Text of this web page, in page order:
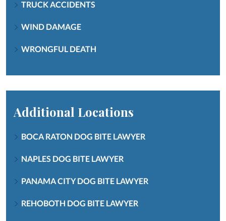
TRUCK ACCIDENTS
WIND DAMAGE
WRONGFUL DEATH
Additional Locations
BOCA RATON DOG BITE LAWYER
NAPLES DOG BITE LAWYER
PANAMA CITY DOG BITE LAWYER
REHOBOTH DOG BITE LAWYER